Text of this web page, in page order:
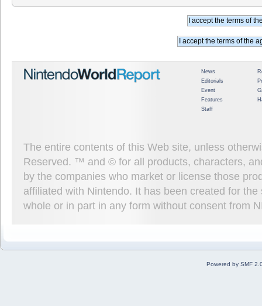
News
Editorials
Event
Features
Staff
The entire contents of this Web site, unless
Reserved. ™ and © for all products, characters,
by the companies who market or license those
affiliated with Nintendo. It has been created for
whole or in part in any form without consent from
Powered by SMF